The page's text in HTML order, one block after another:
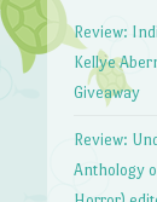
Review:
Kellye
Giveaway
Review:
Anthology